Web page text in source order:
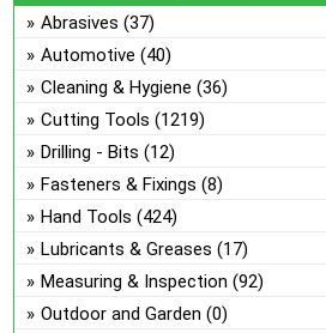
Abrasives (37)
Automotive (40)
Cleaning & Hygiene (36)
Cutting Tools (1219)
Drilling - Bits (12)
Fasteners & Fixings (8)
Hand Tools (424)
Lubricants & Greases (17)
Measuring & Inspection (92)
Outdoor and Garden (0)